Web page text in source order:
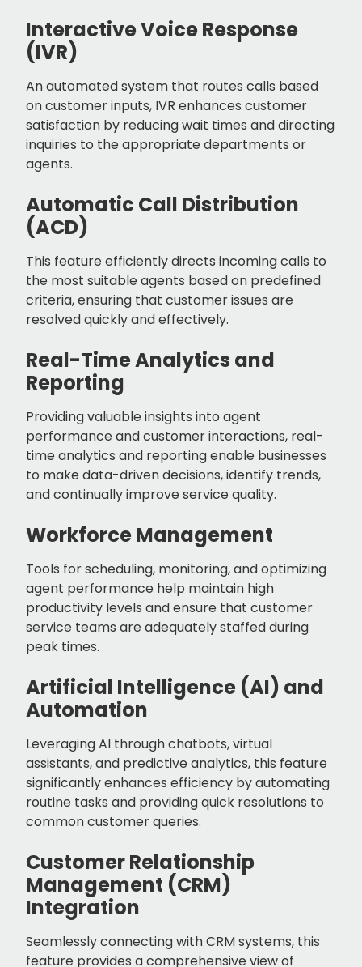
Interactive Voice Response
(IVR)
An automated system that routes calls based
on customer inputs, IVR enhances customer
satisfaction by reducing wait times and directing
inquiries to the appropriate departments or
agents.
Automatic Call Distribution
(ACD)
This feature efficiently directs incoming calls to
the most suitable agents based on predefined
criteria, ensuring that customer issues are
resolved quickly and effectively.
Real-Time Analytics and
Reporting
Providing valuable insights into agent
performance and customer interactions, real-
time analytics and reporting enable businesses
to make data-driven decisions, identify trends,
and continually improve service quality.
Workforce Management
Tools for scheduling, monitoring, and optimizing
agent performance help maintain high
productivity levels and ensure that customer
service teams are adequately staffed during
peak times.
Artificial Intelligence (AI) and
Automation
Leveraging AI through chatbots, virtual
assistants, and predictive analytics, this feature
significantly enhances efficiency by automating
routine tasks and providing quick resolutions to
common customer queries.
Customer Relationship
Management (CRM)
Integration
Seamlessly connecting with CRM systems, this
feature provides a comprehensive view of